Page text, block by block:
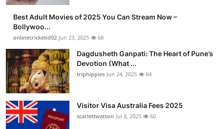
Best Adult Movies of 2025 You Can Stream Now –
Bollywoo...
onlinecricketid02 Jun 23, 2025 68
Dagdusheth Ganpati: The Heart of Pune’s
Devotion (What ...
triphippies Jun 24, 2025 64
Visitor Visa Australia Fees 2025
scarlettwatson Jul 8, 2025 60